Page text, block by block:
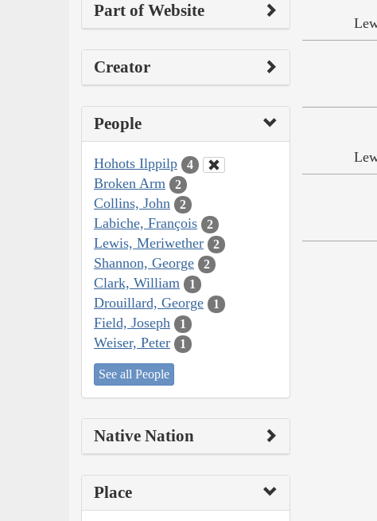
Part of Website
Creator
People
Hohots Ilppilp 4
Broken Arm 2
Collins, John 2
Labiche, François 2
Lewis, Meriwether 2
Shannon, George 2
Clark, William 1
Drouillard, George 1
Field, Joseph 1
Weiser, Peter 1
See all People
Native Nation
Place